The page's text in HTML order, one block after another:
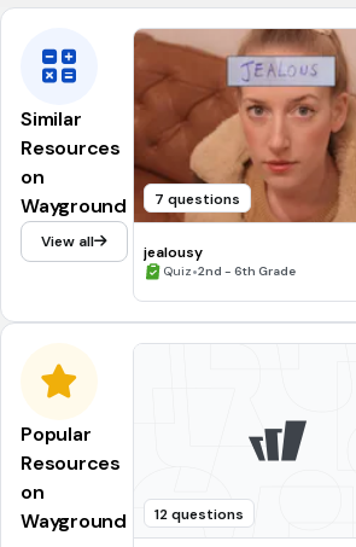
Similar
Resources
on
Wayground
View all
7 questions
jealousy
Quiz•2nd - 6th Grade
Popular
Resources
on
Wayground
12 questions